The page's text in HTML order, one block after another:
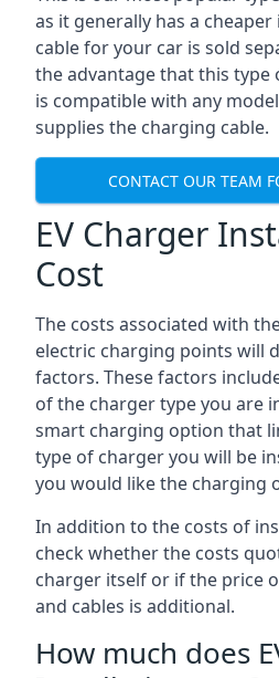
as it generally has a
cable for your car is sold
the advantage that this
is compatible with any
supplies the charging cable.
CONTACT OUR TEAM
EV Charger
Cost
The costs associated with
electric charging points will
factors. These factors
of the charger type you are
smart charging option that
type of charger you will be
you would like the charging
In addition to the costs of
check whether the costs
charger itself or if the price
and cables is additional.
How much does